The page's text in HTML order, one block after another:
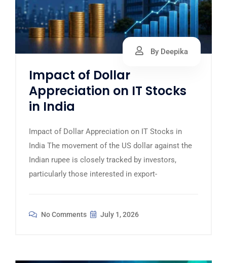
By Deepika
Impact of Dollar
Appreciation on IT Stocks
in India
Impact of Dollar Appreciation on IT Stocks in
India The movement of the US dollar against the
Indian rupee is closely tracked by investors,
particularly those interested in export-
No Comments July 1, 2026